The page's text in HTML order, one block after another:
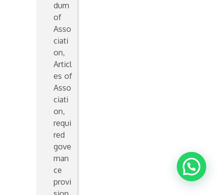
dum
of
Asso
ciati
on,
Articl
es of
Asso
ciati
on,
requi
red
gove
rnan
ce
provi